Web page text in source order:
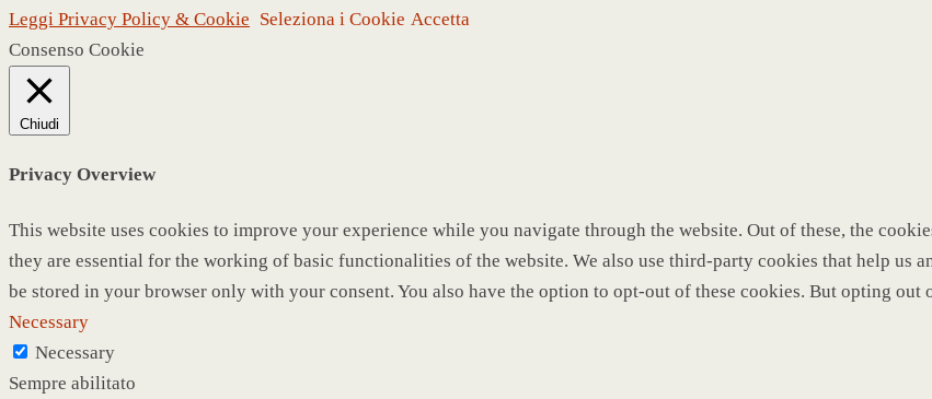
Leggi Privacy Policy & Cookie Seleziona i Cookie Accetta
Consenso Cookie
Chiudi
Privacy Overview
This website uses cookies to improve your experience while you navigate through the website. Out of these, the
they are essential for the working of basic functionalities of the website. We also use third-party cookies that help us
be stored in your browser only with your consent. You also have the option to opt-out of these cookies. But opting
Necessary
Necessary
Sempre abilitato